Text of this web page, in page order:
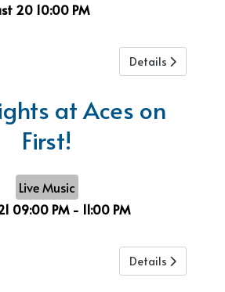
20 10:00 PM
Details
at Aces on
First!
Live Music
09:00 PM- 11:00 PM
Details